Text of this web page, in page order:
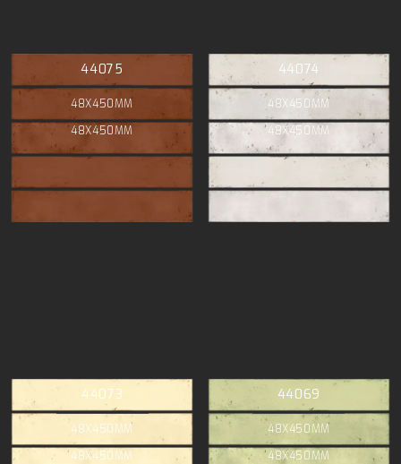
44075
48X450MM
48X450MM
44074
48X450MM
48X450MM
44073
48X450MM
48X450MM
44069
48X450MM
48X450MM